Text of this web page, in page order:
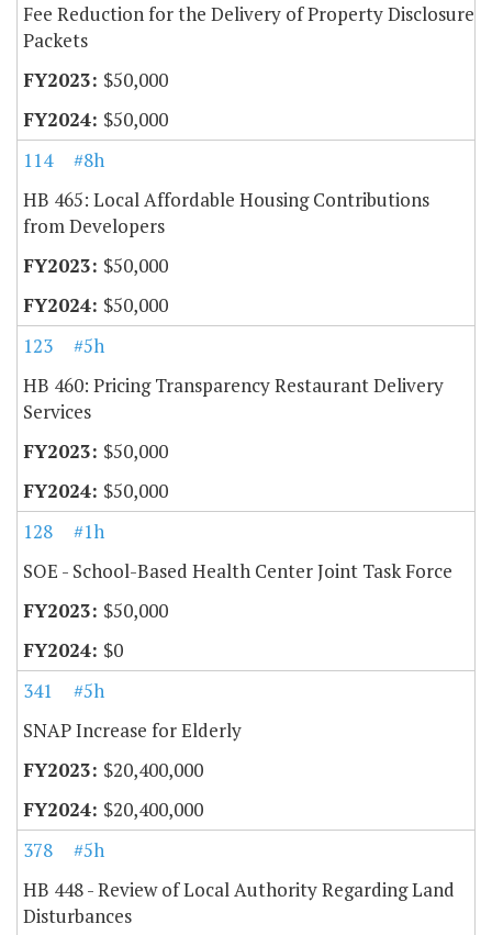
Fee Reduction for the Delivery of Property Disclosure
Packets
$50,000
$50,000
114
#8h
HB 465: Local Affordable Housing Contributions
from Developers
$50,000
$50,000
123
#5h
HB 460: Pricing Transparency Restaurant Delivery
Services
$50,000
$50,000
128
#1h
SOE - School-Based Health Center Joint Task Force
$50,000
$0
341
#5h
SNAP Increase for Elderly
$20,400,000
$20,400,000
378
#5h
HB 448 - Review of Local Authority Regarding Land
Disturbances